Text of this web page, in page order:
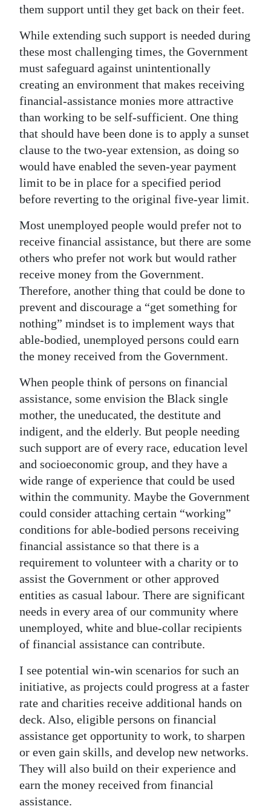
Digital
edition
RGMags
Drive
For
Change
them support until they get back on their feet.
While extending such support is needed during
these most challenging times, the Government
must safeguard against unintentionally
creating an environment that makes receiving
financial-assistance monies more attractive
than working to be self-sufficient. One thing
that should have been done is to apply a sunset
clause to the two-year extension, as doing so
would have enabled the seven-year payment
limit to be in place for a specified period
before reverting to the original five-year limit.
Most unemployed people would prefer not to
receive financial assistance, but there are some
others who prefer not work but would rather
receive money from the Government.
Therefore, another thing that could be done to
prevent and discourage a “get something for
nothing” mindset is to implement ways that
able-bodied, unemployed persons could earn
the money received from the Government.
When people think of persons on financial
assistance, some envision the Black single
mother, the uneducated, the destitute and
indigent, and the elderly. But people needing
such support are of every race, education level
and socioeconomic group, and they have a
wide range of experience that could be used
within the community. Maybe the Government
could consider attaching certain “working”
conditions for able-bodied persons receiving
financial assistance so that there is a
requirement to volunteer with a charity or to
assist the Government or other approved
entities as casual labour. There are significant
needs in every area of our community where
unemployed, white and blue-collar recipients
of financial assistance can contribute.
I see potential win-win scenarios for such an
initiative, as projects could progress at a faster
rate and charities receive additional hands on
deck. Also, eligible persons on financial
assistance get opportunity to work, to sharpen
or even gain skills, and develop new networks.
They will also build on their experience and
earn the money received from financial
assistance.